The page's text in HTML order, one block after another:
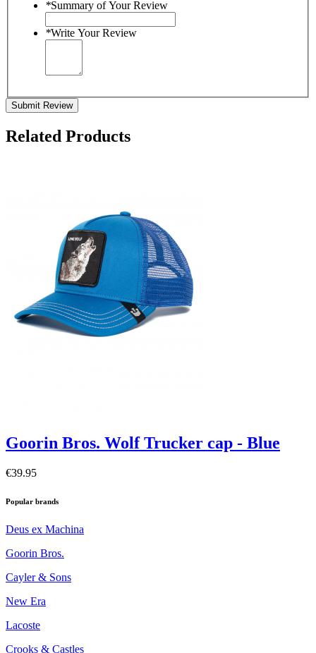
*Summary of Your Review
*Write Your Review
Submit Review
Related Products
Goorin Bros. Wolf Trucker cap - Blue
€39.95
Popular brands
Deus ex Machina
Goorin Bros.
Cayler & Sons
New Era
Lacoste
Crooks & Castles